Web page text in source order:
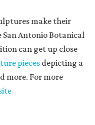
make their
San Antonio Botanical
can get up close
pieces depicting a
more. For more